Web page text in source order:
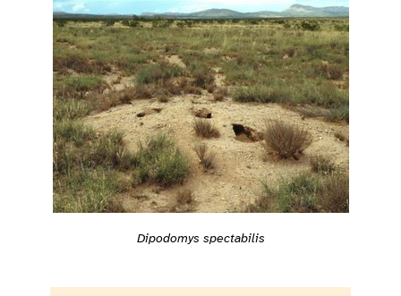
Dipodomys spectabilis